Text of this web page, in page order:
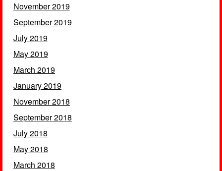
November 2019
September 2019
July 2019
May 2019
March 2019
January 2019
November 2018
September 2018
July 2018
May 2018
March 2018